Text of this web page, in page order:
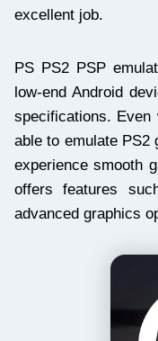
excellent job.
PS PS2 PSP
low-end Android
specifications. Even
able to emulate PS2
experience smooth
offers features
advanced graphics